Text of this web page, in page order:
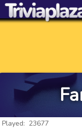
Played: 23677